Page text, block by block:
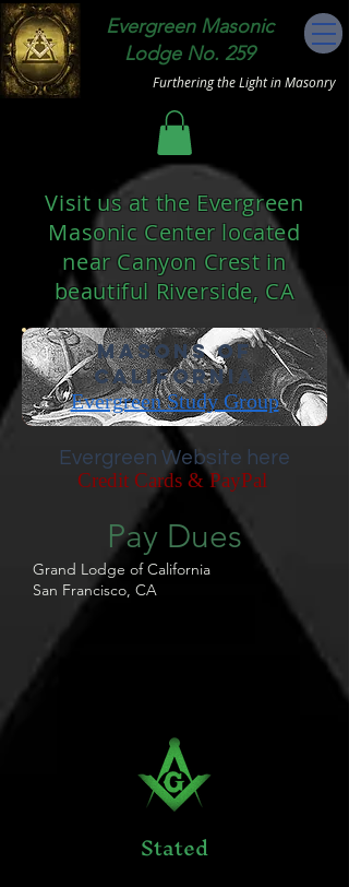
Evergreen Masonic
Lodge No. 259
Furthering the Light in Masonry
Visit us at the Evergreen
Masonic Center located
near Canyon Crest in
beautiful Riverside, CA
Masons of
California
Evergreen Study Group
Evergreen Website here
Credit Cards &PayPal
Pay Dues
Grand Lodge of California
San Francisco, CA
Stated